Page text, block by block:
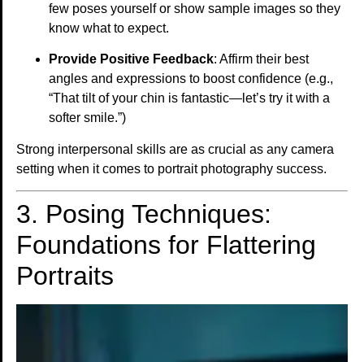
few poses yourself or show sample images so they
know what to expect.
Provide Positive Feedback: Affirm their best
angles and expressions to boost confidence (e.g.,
“That tilt of your chin is fantastic—let’s try it with a
softer smile.”)
Strong interpersonal skills are as crucial as any camera
setting when it comes to portrait photography success.
3. Posing Techniques:
Foundations for Flattering
Portraits